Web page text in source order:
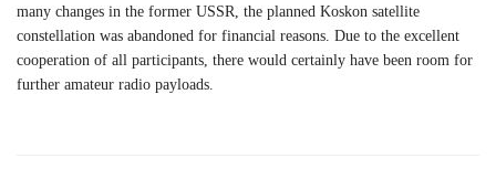
many changes in the former USSR, the planned Koskon satellite
constellation was abandoned for financial reasons. Due to the excellent
cooperation of all participants, there would certainly have been room for
further amateur radio payloads.